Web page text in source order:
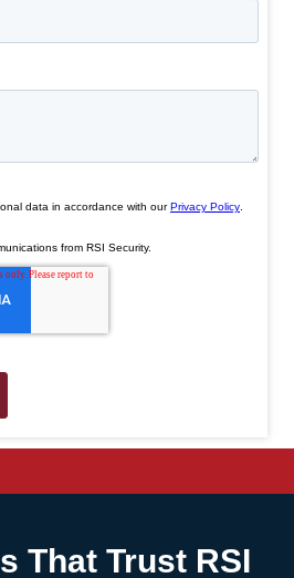
That Trust RSI